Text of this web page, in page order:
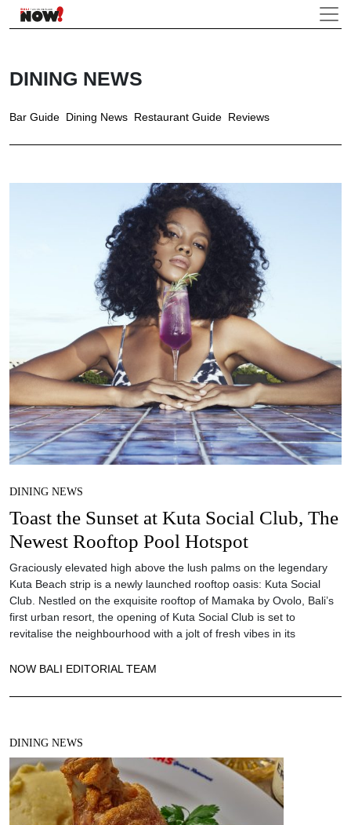
DINING NEWS
Bar Guide Dining News Restaurant Guide Reviews
DINING NEWS
Toast the Sunset at Kuta Social Club, The
Newest Rooftop Pool Hotspot
Graciously elevated high above the lush palms on the legendary
Kuta Beach strip is a newly launched rooftop oasis: Kuta Social
Club. Nestled on the exquisite rooftop of Mamaka by Ovolo, Bali’s
first urban resort, the opening of Kuta Social Club is set to
revitalise the neighbourhood with a jolt of fresh vibes in its
NOW BALI EDITORIAL TEAM
DINING NEWS